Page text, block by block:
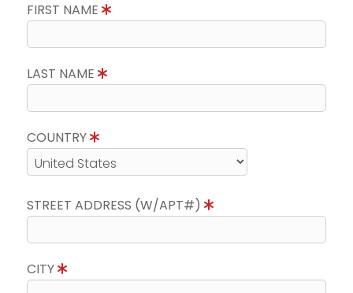
FIRST NAME
LAST NAME
COUNTRY
STREET ADDRESS (W/APT#)
CITY